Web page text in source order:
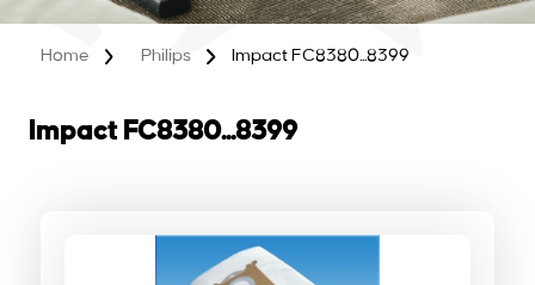
Home Philips Impact FC8380...8399
Impact FC8380...8399